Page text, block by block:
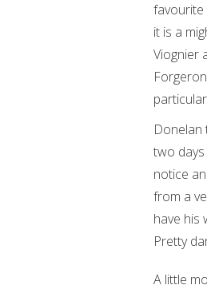
favourite
it is a
Viognier
Donelan
two
notice
from a
have his
Pretty
A little